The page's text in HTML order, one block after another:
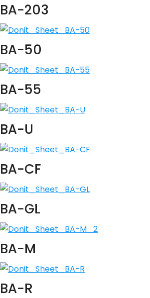
BA-203
BA-50
BA-55
BA-U
BA-CF
BA-GL
BA-M
BA-R